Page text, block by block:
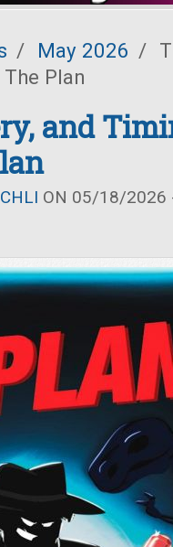
/ May 2026 /
Plan
and
ON 05/18/2026